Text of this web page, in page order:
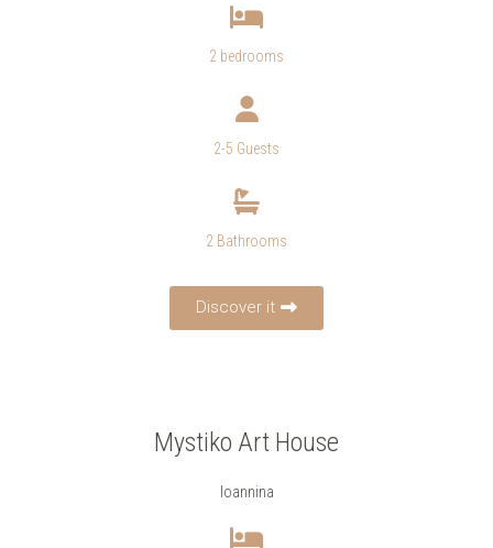
Mystiko Art House
Ioannina
2 bedrooms
2-5 Guests
2 Bathrooms
Discover it